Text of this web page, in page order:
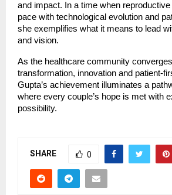
and impact. In a time when
pace with technological evolution and
she exemplifies what it means to lead
and vision.
As the healthcare community
transformation, innovation and patient-
Gupta’s achievement illuminates a
where every couple’s hope is met with
possibility.
SHARE 0